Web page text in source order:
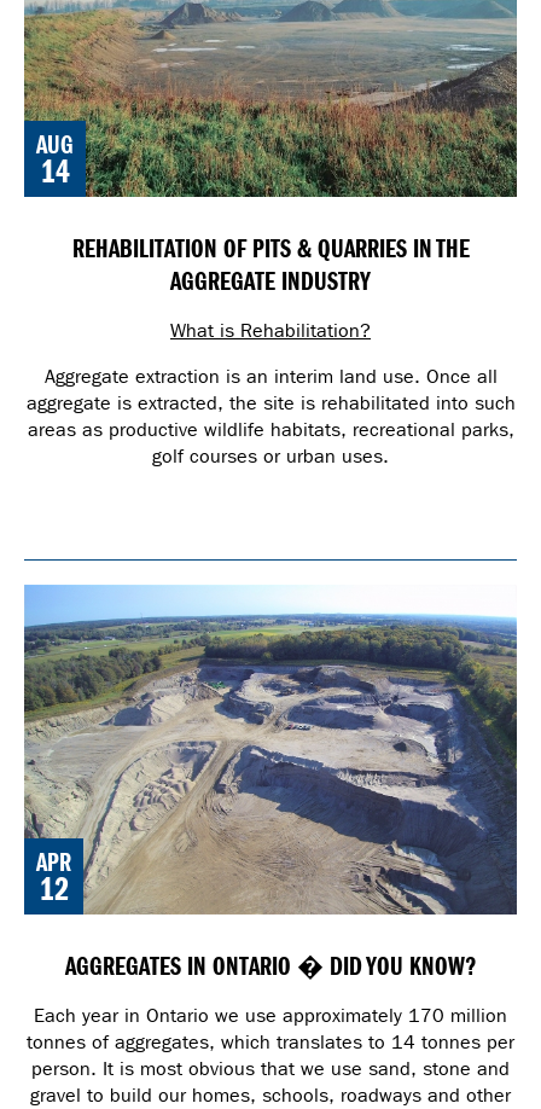
AUG
14
REHABILITATION OF PITS & QUARRIES IN THE
AGGREGATE INDUSTRY
What is Rehabilitation?
Aggregate extraction is an interim land use. Once all
aggregate is extracted, the site is rehabilitated into such
areas as productive wildlife habitats, recreational parks,
golf courses or urban uses.
APR
12
AGGREGATES IN ONTARIO � DID YOU KNOW?
Each year in Ontario we use approximately 170 million
tonnes of aggregates, which translates to 14 tonnes per
person. It is most obvious that we use sand, stone and
gravel to build our homes, schools, roadways and other